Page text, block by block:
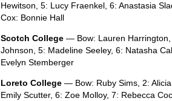
Hewitson, 5: Lucy Fraenkel, 6: Anastasia
Cox: Bonnie Hall
Scotch College — Bow: Lauren Harrington,
Johnson, 5: Madeline Seeley, 6: Natasha
Evelyn Stemberger
Loreto College — Bow: Ruby Sims, 2:
Emily Scutter, 6: Zoe Molloy, 7: Rebecca